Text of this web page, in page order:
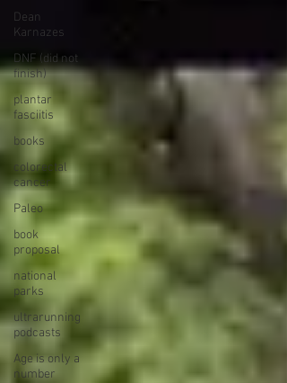
Dean
Karnazes
DNF (did not
finish)
plantar
fasciitis
books
colorectal
cancer
Paleo
book
proposal
national
parks
ultrarunning
podcasts
Age is only a
number